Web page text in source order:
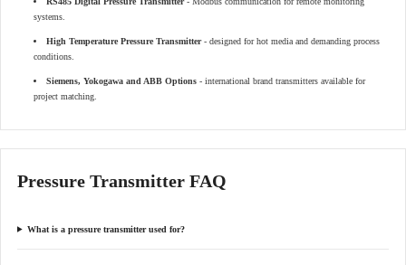
systems.
High Temperature Pressure Transmitter- designed for hot media and demanding process
conditions.
Siemens, Yokogawa and ABB Options - international brand transmitters available for
project matching.
Pressure Transmitter FAQ
What is a pressure transmitter used for?